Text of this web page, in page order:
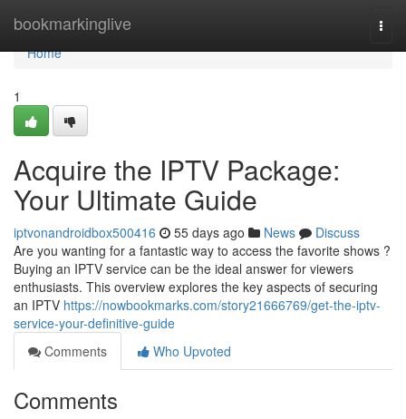
bookmarkinglive
Home
Home
1
Acquire the IPTV Package:
Your Ultimate Guide
iptvonandroidbox500416 55 days ago News
Discuss
Are you wanting for a fantastic way to access the favorite shows ?
Buying an IPTV service can be the ideal answer for viewers
enthusiasts. This overview explores the key aspects of securing
an IPTV https://nowbookmarks.com/story21666769/get-the-iptv-
service-your-definitive-guide
Comments
Who Upvoted
Comments